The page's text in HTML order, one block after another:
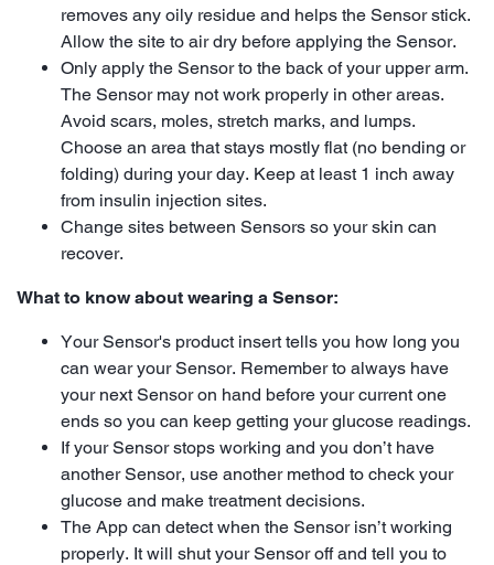
removes any oily residue and helps the Sensor stick.
Allow the site to air dry before applying the Sensor.
Only apply the Sensor to the back of your upper arm.
The Sensor may not work properly in other areas.
Avoid scars, moles, stretch marks, and lumps.
Choose an area that stays mostly flat (no bending or
folding) during your day. Keep at least 1 inch away
from insulin injection sites.
Change sites between Sensors so your skin can
recover.
What to know about wearing a Sensor:
Your Sensor's product insert tells you how long you
can wear your Sensor. Remember to always have
your next Sensor on hand before your current one
ends so you can keep getting your glucose readings.
If your Sensor stops working and you don’t have
another Sensor, use another method to check your
glucose and make treatment decisions.
The App can detect when the Sensor isn’t working
properly. It will shut your Sensor off and tell you to